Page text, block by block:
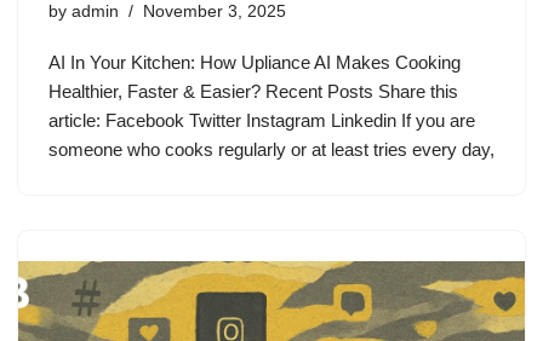
by admin November 3, 2025
AI In Your Kitchen: How Upliance AI Makes Cooking
Healthier, Faster & Easier? Recent Posts Share this
article: Facebook Twitter Instagram Linkedin If you are
someone who cooks regularly or at least tries every day,